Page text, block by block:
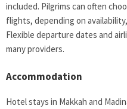
included. Pilgrims can often
flights, depending on
Flexible departure dates and
many providers.
Accommodation
Hotel stays in Makkah and